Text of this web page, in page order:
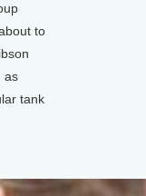
to
as
tank